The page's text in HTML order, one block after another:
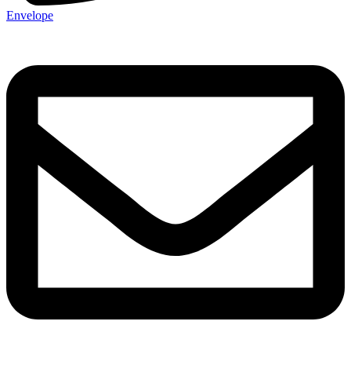
Envelope